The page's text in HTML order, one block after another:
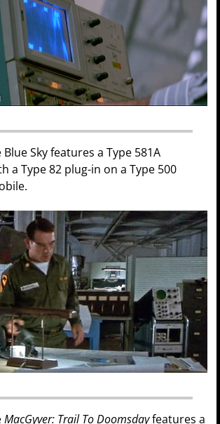
Sky features a Type 581A
a Type 82 plug-in on a Type 500
MacGyver: Trail To Doomsdayfeatures a